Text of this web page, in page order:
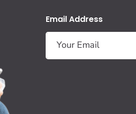
Email Address